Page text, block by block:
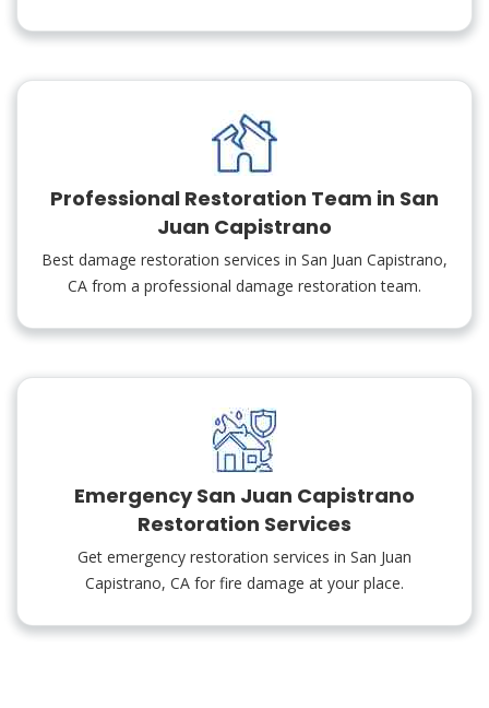
Professional Restoration Team in San
Juan Capistrano
Best damage restoration services in San Juan Capistrano,
CA from a professional damage restoration team.
Emergency San Juan Capistrano
Restoration Services
Get emergency restoration services in San Juan
Capistrano, CA for fire damage at your place.